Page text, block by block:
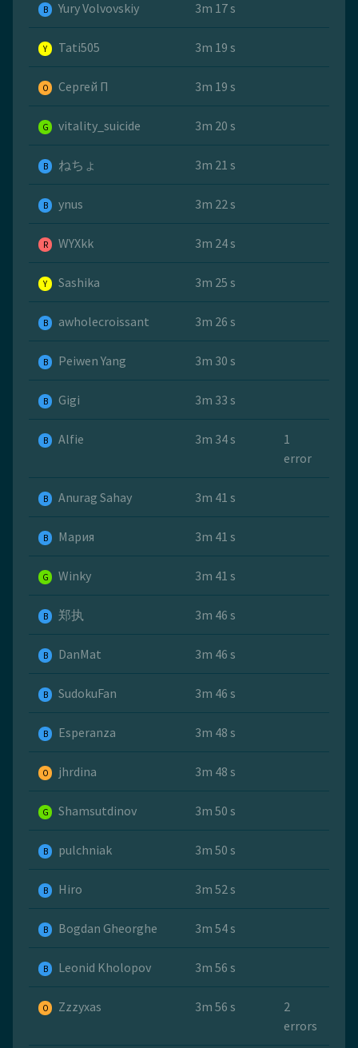
B Yury Volvovskiy 3m 17 s
Y Tati505 3m 19 s
O Сергей П 3m 19 s
G vitality_suicide 3m 20 s
B ねちょ 3m 21 s
B ynus 3m 22 s
R WYXkk 3m 24 s
Y Sashika 3m 25 s
B awholecroissant 3m 26 s
B Peiwen Yang 3m 30 s
B Gigi 3m 33 s
B Alfie 3m 34 s
1
error
B Anurag Sahay 3m 41 s
B Мария 3m 41 s
G Winky 3m 41 s
B 郑执 3m 46 s
B DanMat 3m 46 s
B SudokuFan 3m 46 s
B Esperanza 3m 48 s
O jhrdina 3m 48 s
G Shamsutdinov 3m 50 s
B pulchniak 3m 50 s
B Hiro 3m 52 s
B Bogdan Gheorghe 3m 54 s
B Leonid Kholopov 3m 56 s
O Zzzyxas 3m 56 s
2
errors